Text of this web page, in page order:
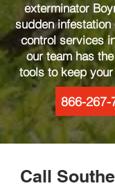
exterminator
sudden
control services
our team has
tools to keep
866-267-
Call